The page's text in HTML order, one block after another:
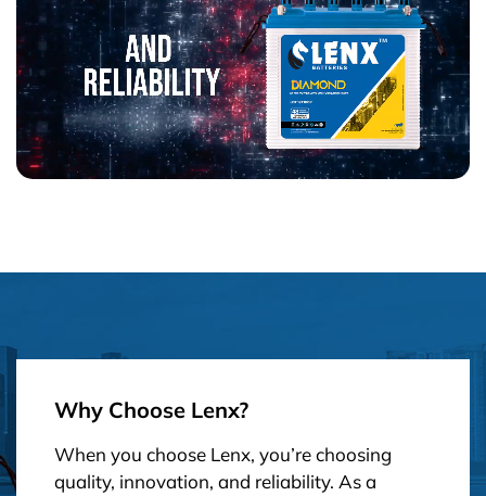
Why Choose Lenx?
When you choose Lenx, you’re choosing
quality, innovation, and reliability. As a